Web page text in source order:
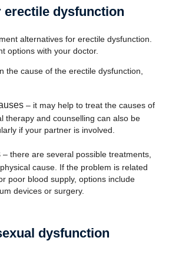
erectile dysfunction
alternatives for erectile dysfunction.
options with your doctor.
the cause of the erectile dysfunction,
– it may help to treat the causes of
therapy and counselling can also be
if your partner is involved.
– there are several possible treatments,
cause. If the problem is related
poor blood supply, options include
devices or surgery.
dysfunction